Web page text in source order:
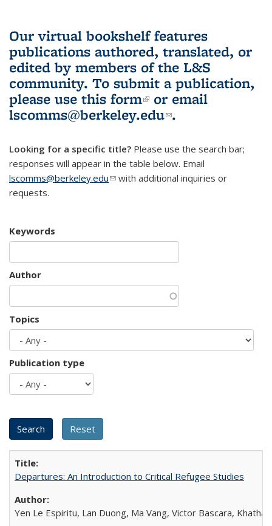
Our virtual bookshelf features
publications authored, translated, or
edited by members of the L&S
community. To submit a publication,
please use this form(link is external)
or email
lscomms@berkeley.edu(link sends e-
.
Looking for a specific title? Please use the search bar;
responses will appear in the table below. Email
lscomms@berkeley.edu(link sends e-mail)
with additional inquiries or
requests.
Keywords
Author
Topics
Publication type
Departures: An Introduction to Critical Refugee Studies
Yen Le Espiritu, Lan Duong, Ma Vang, Victor Bascara,